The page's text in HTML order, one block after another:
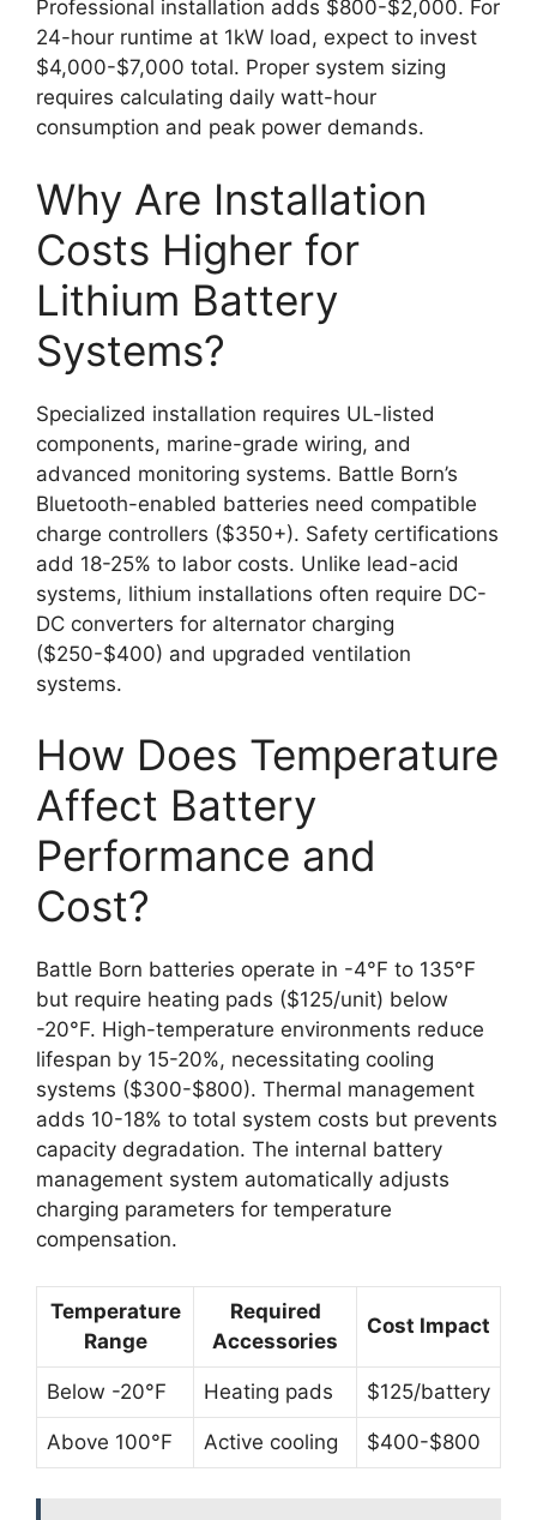
Professional installation adds $800-$2,000. For
24-hour runtime at 1kW load, expect to invest
$4,000-$7,000 total. Proper system sizing
requires calculating daily watt-hour
consumption and peak power demands.
Why Are Installation
Costs Higher for
Lithium Battery
Systems?
Specialized installation requires UL-listed
components, marine-grade wiring, and
advanced monitoring systems. Battle Born’s
Bluetooth-enabled batteries need compatible
charge controllers ($350+). Safety certifications
add 18-25% to labor costs. Unlike lead-acid
systems, lithium installations often require DC-
DC converters for alternator charging
($250-$400) and upgraded ventilation
systems.
How Does Temperature
Affect Battery
Performance and
Cost?
Battle Born batteries operate in -4°F to 135°F
but require heating pads ($125/unit) below
-20°F. High-temperature environments reduce
lifespan by 15-20%, necessitating cooling
systems ($300-$800). Thermal management
adds 10-18% to total system costs but prevents
capacity degradation. The internal battery
management system automatically adjusts
charging parameters for temperature
compensation.
Temperature
Range
Required
Accessories
Cost Impact
Below -20°F Heating pads $125/battery
Above 100°F Active cooling $400-$800